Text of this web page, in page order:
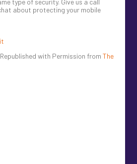
type of security. Give us a call
about protecting your mobile
with Permission from The